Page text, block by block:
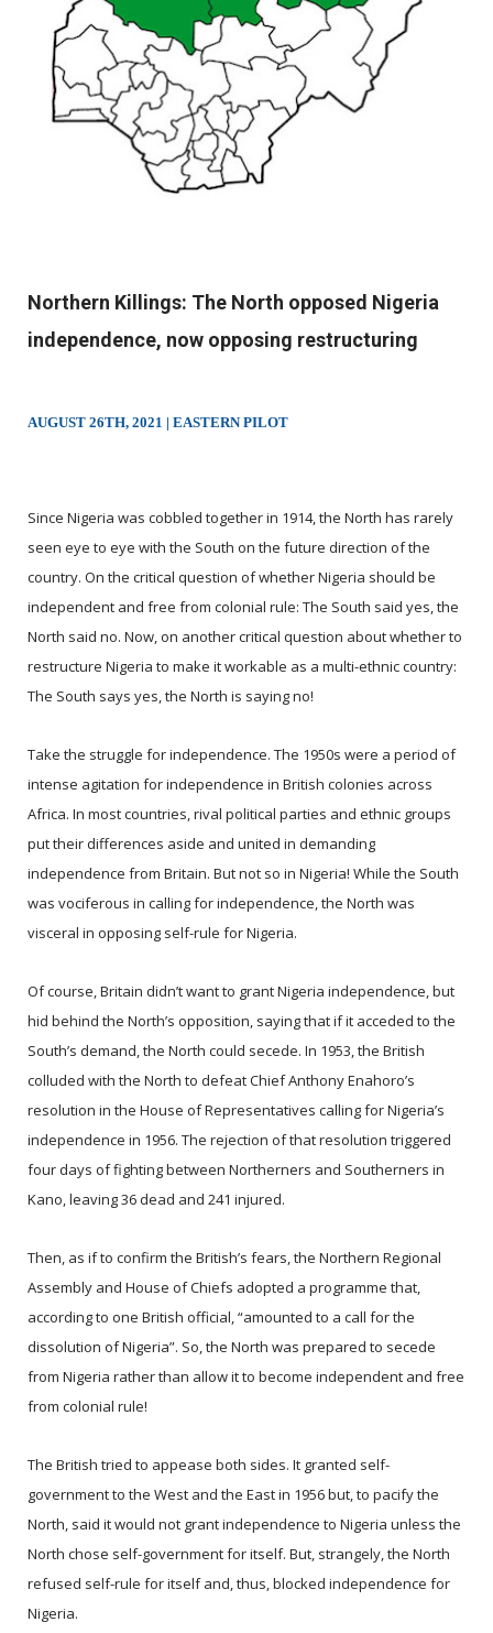
Northern Killings: The North opposed Nigeria
independence, now opposing restructuring
AUGUST 26TH, 2021 | EASTERN PILOT
Since Nigeria was cobbled together in 1914, the North has rarely
seen eye to eye with the South on the future direction of the
country. On the critical question of whether Nigeria should be
independent and free from colonial rule: The South said yes, the
North said no. Now, on another critical question about whether to
restructure Nigeria to make it workable as a multi-ethnic country:
The South says yes, the North is saying no!
Take the struggle for independence. The 1950s were a period of
intense agitation for independence in British colonies across
Africa. In most countries, rival political parties and ethnic groups
put their differences aside and united in demanding
independence from Britain. But not so in Nigeria! While the South
was vociferous in calling for independence, the North was
visceral in opposing self-rule for Nigeria.
Of course, Britain didn’t want to grant Nigeria independence, but
hid behind the North’s opposition, saying that if it acceded to the
South’s demand, the North could secede. In 1953, the British
colluded with the North to defeat Chief Anthony Enahoro’s
resolution in the House of Representatives calling for Nigeria’s
independence in 1956. The rejection of that resolution triggered
four days of fighting between Northerners and Southerners in
Kano, leaving 36 dead and 241 injured.
Then, as if to confirm the British’s fears, the Northern Regional
Assembly and House of Chiefs adopted a programme that,
according to one British official, “amounted to a call for the
dissolution of Nigeria”. So, the North was prepared to secede
from Nigeria rather than allow it to become independent and free
from colonial rule!
The British tried to appease both sides. It granted self-
government to the West and the East in 1956 but, to pacify the
North, said it would not grant independence to Nigeria unless the
North chose self-government for itself. But, strangely, the North
refused self-rule for itself and, thus, blocked independence for
Nigeria.